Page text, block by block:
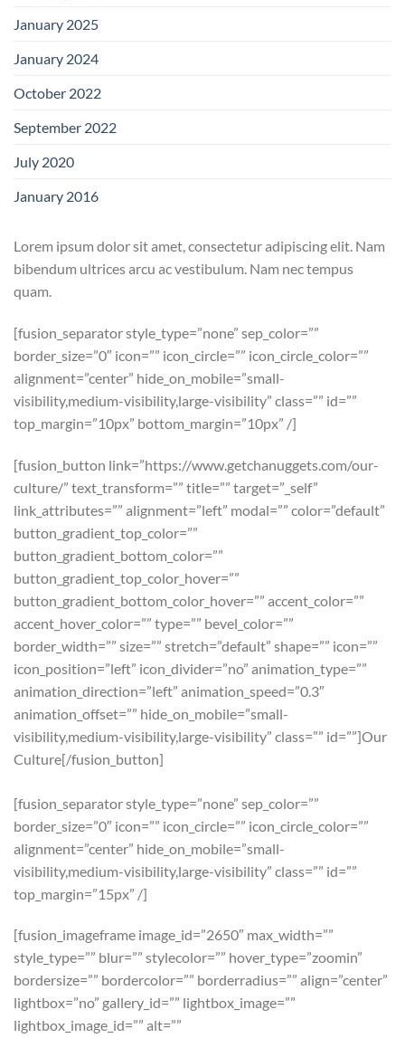
January 2025
January 2024
October 2022
September 2022
July 2020
January 2016
Lorem ipsum dolor sit amet, consectetur adipiscing elit. Nam
bibendum ultrices arcu ac vestibulum. Nam nec tempus
quam.
[fusion_separator style_type=”none” sep_color=””
border_size=”0″ icon=”” icon_circle=”” icon_circle_color=””
alignment=”center” hide_on_mobile=”small-
visibility,medium-visibility,large-visibility” class=”” id=””
top_margin=”10px” bottom_margin=”10px” /]
[fusion_button link=”https://www.getchanuggets.com/our-
culture/” text_transform=”” title=”” target=”_self”
link_attributes=”” alignment=”left” modal=”” color=”default”
button_gradient_top_color=””
button_gradient_bottom_color=””
button_gradient_top_color_hover=””
button_gradient_bottom_color_hover=”” accent_color=””
accent_hover_color=”” type=”” bevel_color=””
border_width=”” size=”” stretch=”default” shape=”” icon=””
icon_position=”left” icon_divider=”no” animation_type=””
animation_direction=”left” animation_speed=”0.3″
animation_offset=”” hide_on_mobile=”small-
visibility,medium-visibility,large-visibility” class=”” id=””]Our
Culture[/fusion_button]
[fusion_separator style_type=”none” sep_color=””
border_size=”0″ icon=”” icon_circle=”” icon_circle_color=””
alignment=”center” hide_on_mobile=”small-
visibility,medium-visibility,large-visibility” class=”” id=””
top_margin=”15px” /]
[fusion_imageframe image_id=”2650″ max_width=””
style_type=”” blur=”” stylecolor=”” hover_type=”zoomin”
bordersize=”” bordercolor=”” borderradius=”” align=”center”
lightbox=”no” gallery_id=”” lightbox_image=””
lightbox_image_id=”” alt=””